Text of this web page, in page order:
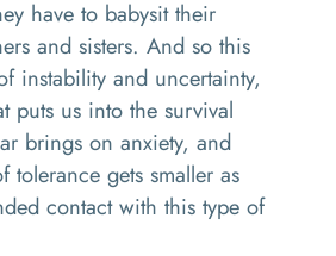
have to babysit their
and sisters. And so this
instability and uncertainty,
puts us into the survival
brings on anxiety, and
gets smaller as
contact with this type of